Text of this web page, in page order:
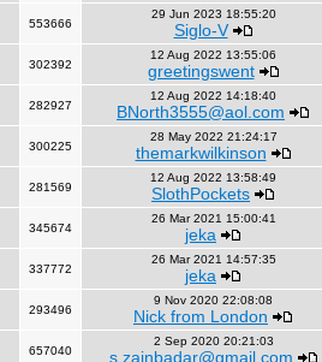
553666
29 Jun 2023 18:55:20
Siglo-V
302392
12 Aug 2022 13:55:06
greetingswent
282927
12 Aug 2022 14:18:40
BNorth3555@aol.com
300225
28 May 2022 21:24:17
themarkwilkinson
281569
12 Aug 2022 13:58:49
SlothPockets
345674
26 Mar 2021 15:00:41
jeka
337772
26 Mar 2021 14:57:35
jeka
293496
9 Nov 2020 22:08:08
Nick from London
657040
2 Sep 2020 20:21:03
s.zainbadar@gmail.com